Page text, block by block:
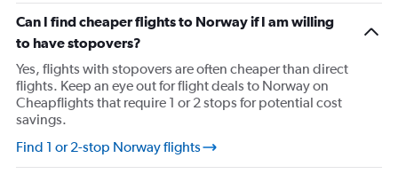
Can I find cheaper flights to Norway if I am willing
to have stopovers?
Yes, flights with stopovers are often cheaper than direct
flights. Keep an eye out for flight deals to Norway on
Cheapflights that require 1 or 2 stops for potential cost
savings.
Find 1 or 2-stop Norway flights